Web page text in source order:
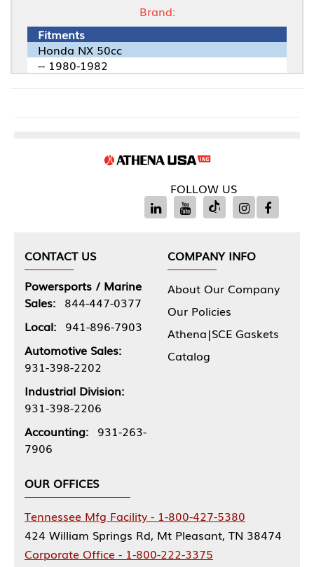
Brand:
Fitments
Honda NX 50cc
-- 1980-1982
FOLLOW US
CONTACT US
Powersports / Marine
Sales: 844-447-0377
Local: 941-896-7903
Automotive Sales:
931-398-2202
Industrial Division:
931-398-2206
Accounting: 931-263-
7906
COMPANY INFO
About Our Company
Our Policies
Athena|SCE Gaskets
Catalog
OUR OFFICES
Tennessee Mfg Facility - 1-800-427-5380
424 William Springs Rd, Mt Pleasant, TN 38474
Corporate Office - 1-800-222-3375